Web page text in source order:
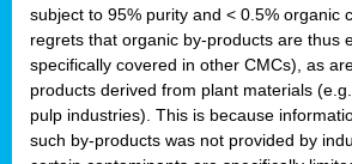
subject to 95% purity and < 0.5% organic
regrets that organic by-products are thus
specifically covered in other CMCs), as
products derived from plant materials
pulp industries). This is because
such by-products was not provided by